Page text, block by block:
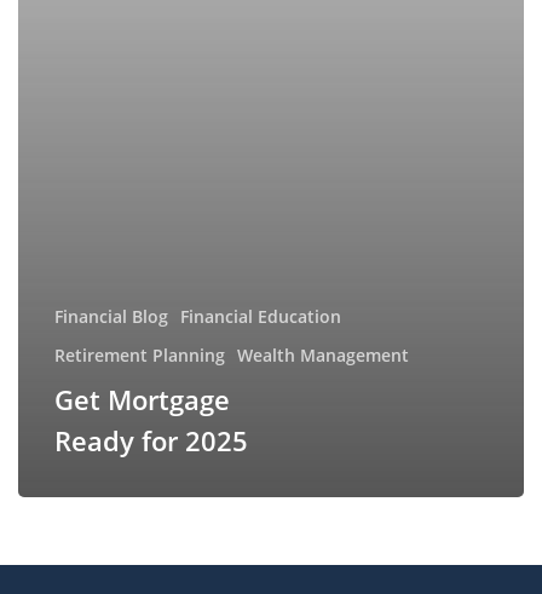
Financial Blog Financial Education
Retirement Planning Wealth Management
Get Mortgage
Ready for 2025